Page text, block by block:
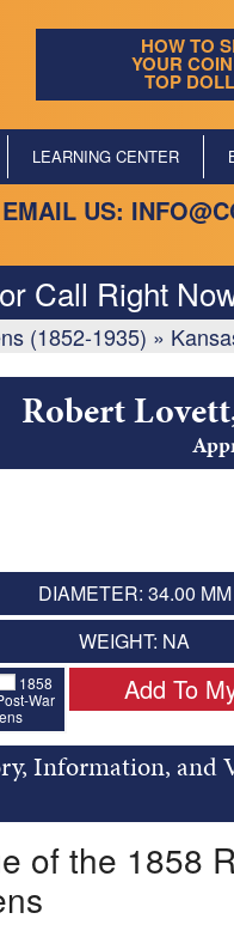
HOW TO
YOUR
TOP
LEARNING CENTER
US:
Call Right
(1852-1935) »
Robert
DIAMETER: 34.00 MM
WEIGHT: NA
1858
War
Add To
Information, and
of the 1858